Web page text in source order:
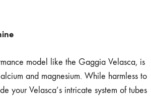
model like the Gaggia Velasca, is
and magnesium. While harmless to
your Velasca’s intricate system of tubes